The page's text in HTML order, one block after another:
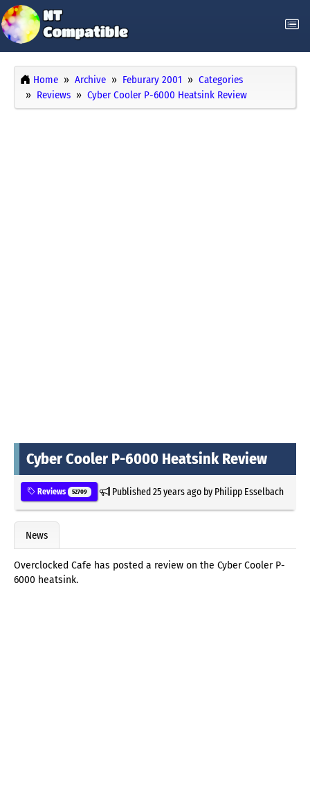
Home Archive Feburary 2001
Categories
Reviews
Cyber Cooler P-6000 Heatsink Review
Cyber Cooler P-6000 Heatsink Review
Reviews 52709 Published25 years agoby Philipp Esselbach
News
Overclocked Cafe has posted a review on the Cyber Cooler P-
6000 heatsink.